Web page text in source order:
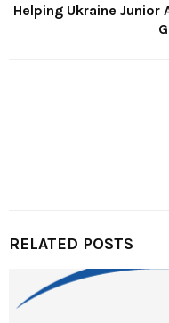
Helping Ukraine Junior
RELATED POSTS